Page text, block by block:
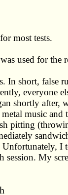
most tests.
used for the
In short, false
everyone
shortly after,
music and
pitting
Unfortunately, I
session. My